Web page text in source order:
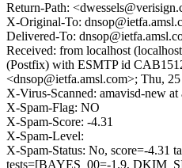
Return-Path:
X-Original-To:
Delivered-To:
Received: from localhost
(Postfix) with ESMTP id
<dnsop@ietfa.amsl.com>; Thu,
X-Virus-Scanned: amavisd-new at
X-Spam-Flag: NO
X-Spam-Score: -4.31
X-Spam-Level:
X-Spam-Status: No, score=-4.31
tests=[BAYES_00=-1.9,